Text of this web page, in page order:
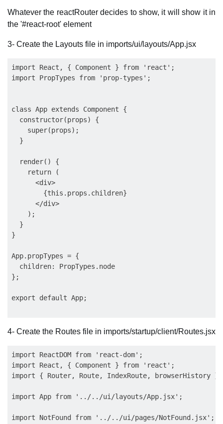
Whatever the reactRouter decides to show, it will show it in
the '#react-root' element
3- Create the Layouts file in imports/ui/layouts/App.jsx
import React, { Component } from 'react';
import PropTypes from 'prop-types';
class App extends Component {
  constructor(props) {
    super(props);
  }
  render() {
    return (
      <div>
        {this.props.children}
      </div>
    );
  }
}
App.propTypes = {
  children: PropTypes.node
};
export default App;
4- Create the Routes file in imports/startup/client/Routes.jsx
import ReactDOM from 'react-dom';
import React, { Component } from 'react';
import { Router, Route, IndexRoute,
import App from '../../ui/layouts/App.jsx';
import NotFound from '../../ui/pages/NotFound.jsx';